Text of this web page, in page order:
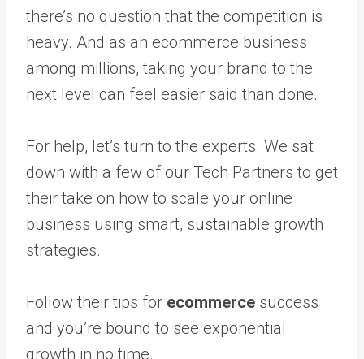
there’s no question that the competition is
heavy. And as an ecommerce business
among millions, taking your brand to the
next level can feel easier said than done.
For help, let’s turn to the experts. We sat
down with a few of our Tech Partners to get
their take on how to scale your online
business using smart, sustainable growth
strategies.
Follow their tips for ecommerce success
and you’re bound to see exponential
growth in no time.